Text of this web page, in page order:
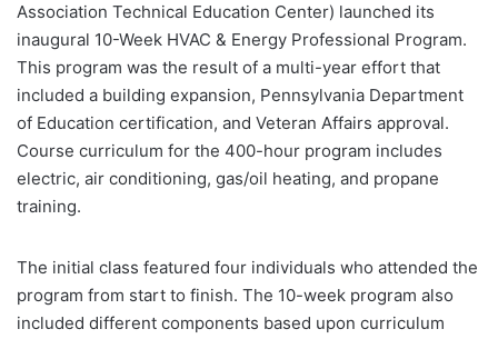
Association Technical Education Center) launched its
inaugural 10-Week HVAC & Energy Professional Program.
This program was the result of a multi-year effort that
included a building expansion, Pennsylvania Department
of Education certification, and Veteran Affairs approval.
Course curriculum for the 400-hour program includes
electric, air conditioning, gas/oil heating, and propane
training.
The initial class featured four individuals who attended the
program from start to finish. The 10-week program also
included different components based upon curriculum